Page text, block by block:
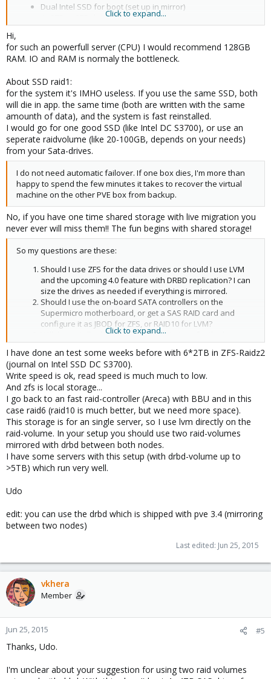
Dual Intel SSD for boot (set up in mirror)
4x 2TB or 3TB data drivesClick to expand...
Hi,
for such an powerfull server (CPU) I would recommend 128GB
RAM. IO and RAM is normaly the bottleneck.
About SSD raid1:
for the system it's IMHO useless. If you use the same SSD, both
will die in app. the same time (both are written with the same
amounth of data), and the system is fast reinstalled.
I would go for one good SSD (like Intel DC S3700), or use an
seperate raidvolume (like 20-100GB, depends on your needs)
from your Sata-drives.
I do not need automatic failover. If one box dies, I'm more than
happy to spend the few minutes it takes to recover the virtual
machine on the other PVE box from backup.
No, if you have one time shared storage with live migration you
never ever will miss them!! The fun begins with shared storage!
So my questions are these:
Should I use ZFS for the data drives or should I use LVM
and the upcoming 4.0 feature with DRBD replication? I can
size the drives as needed if everything is mirrored.
Should I use the on-board SATA controllers on the
Supermicro motherboard, or get a SAS RAID card and
configure it as JBOD for ZFS, or RAID10 for LVM?
Will the installer let me set up the (z)mirror for the boot
drive?
Does proxmox use ZFS snapshot send/receive when
migrating virtual machines from one host to another
without shared storage?
Click to expand...
I have done an test some weeks before with 6*2TB in ZFS-Raidz2
(journal on Intel SSD DC S3700).
Write speed is ok, read speed is much much to low.
And zfs is local storage...
I go back to an fast raid-controller (Areca) with BBU and in this
case raid6 (raid10 is much better, but we need more space).
This storage is for an single server, so I use lvm directly on the
raid-volume. In your setup you should use two raid-volumes
mirrored with drbd between both nodes.
I have some servers with this setup (with drbd-volume up to
>5TB) which run very well.
Udo
edit: you can use the drbd which is shipped with pve 3.4 (mirroring
between two nodes)
Last edited: Jun 25, 2015
vkhera
Member
Jun 25, 2015 #5
Thanks, Udo.
I'm unclear about your suggestion for using two raid volumes